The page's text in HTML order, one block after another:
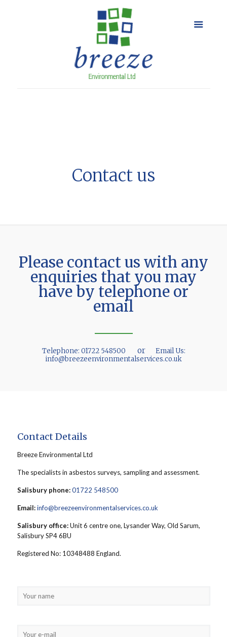
Contact us
Please contact us with any
enquiries that you may
have by telephone or
email
Telephone: 01722 548500 or
Email Us:
info@breezeenvironmentalservices.co.uk
Contact Details
Breeze Environmental Ltd
The specialists in asbestos surveys, sampling and assessment.
Salisbury phone: 01722 548500
Email: info@breezeenvironmentalservices.co.uk
Salisbury office:Unit 6 centre one, Lysander Way, Old Sarum,
Salisbury SP4 6BU
Registered No: 10348488 England.